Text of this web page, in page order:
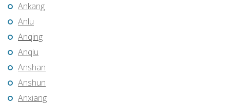
Ankang
Anlu
Anqing
Anqiu
Anshan
Anshun
Anxiang